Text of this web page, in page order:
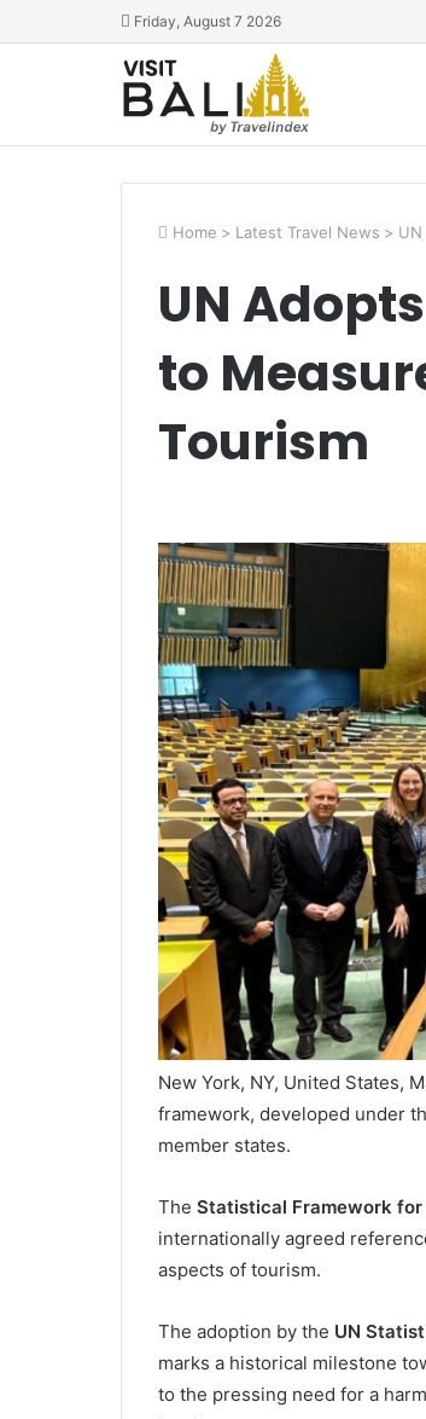
Friday, August 7 2026
Home > Latest Travel News >
UN
to
Tourism
New York, NY, United States,
framework, developed under
member states.
The Statistical Framework
internationally agreed
aspects of tourism.
The adoption by the UN
marks a historical milestone
to the pressing need for a